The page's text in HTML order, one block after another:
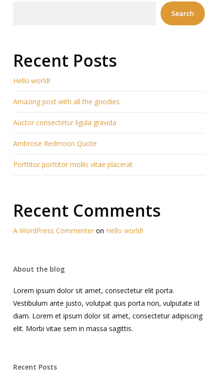
Search
Recent Posts
Hello world!
Amazing post with all the goodies
Auctor consectetur ligula gravida
Ambrose Redmoon Quote
Porttitor porttitor mollis vitae placerat
Recent Comments
A WordPress Commenteron Hello world!
About the blog
Lorem ipsum dolor sit amet, consectetur elit porta.
Vestibulum ante justo, volutpat quis porta non, vulputate id
diam. Lorem et ipsum dolor sit amet, consectetur adipiscing
elit. Morbi vitae sem in massa sagittis.
Recent Posts